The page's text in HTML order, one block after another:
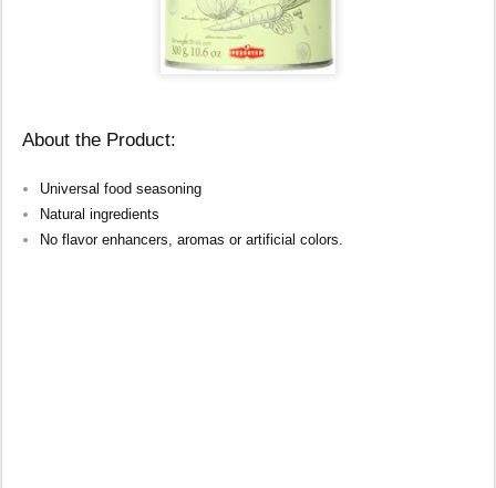
About the Product:
Universal food seasoning
Natural ingredients
No flavor enhancers, aromas or artificial colors.